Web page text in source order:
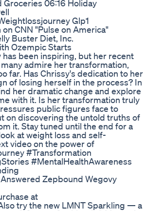
Groceries 06:16 Holiday
Glp1
CNN "Pulse on America"
Buster Diet, Inc.
Ozempic Starts
been inspiring, but her recent
admire her transformation,
far. Has Chrissy's dedication to her
of losing herself in the process? In
her dramatic change and explore
with it. Is her transformation truly
public figures face to
on discovering the untold truths of
it. Stay tuned until the end for a
at weight loss and self-
video on the power of
#Transformation
#MentalHealthAwareness
Zepbound Wegovy
at
try the new LMNT Sparkling — a